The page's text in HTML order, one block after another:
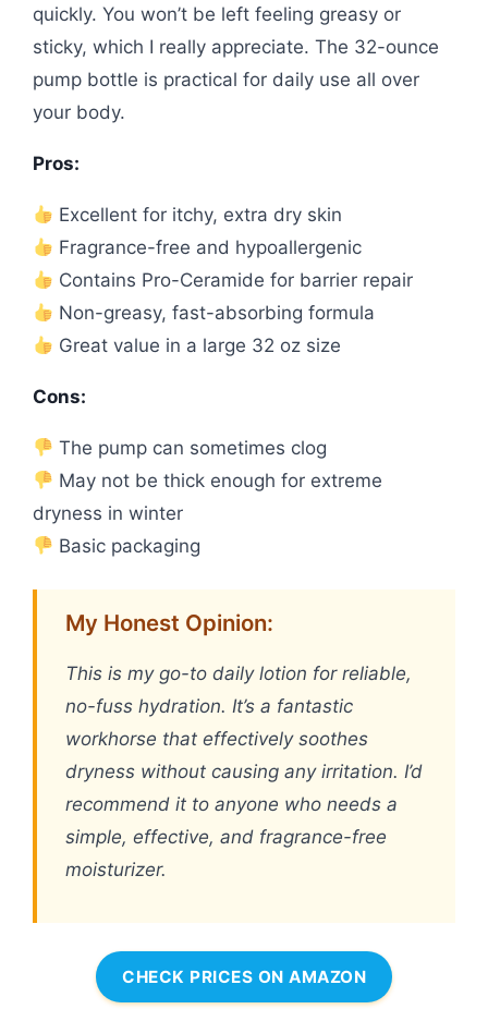
quickly. You won’t be left feeling greasy or
sticky, which I really appreciate. The 32-ounce
pump bottle is practical for daily use all over
your body.
Pros:
Excellent for itchy, extra dry skin
Fragrance-free and hypoallergenic
Contains Pro-Ceramide for barrier repair
Non-greasy, fast-absorbing formula
Great value in a large 32 oz size
Cons:
The pump can sometimes clog
May not be thick enough for extreme
dryness in winter
Basic packaging
My Honest Opinion:
This is my go-to daily lotion for reliable,
no-fuss hydration. It’s a fantastic
workhorse that effectively soothes
dryness without causing any irritation. I’d
recommend it to anyone who needs a
simple, effective, and fragrance-free
moisturizer.
CHECK PRICES ON AMAZON